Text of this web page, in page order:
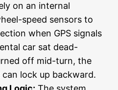
on an internal
speed sensors to
when GPS signals
car sat dead-
off mid-turn, the
lock up backward.